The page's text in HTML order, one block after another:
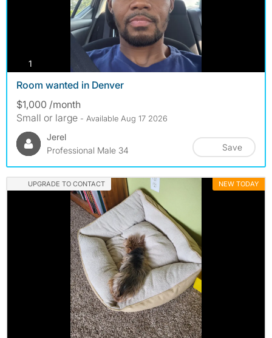
1
Room wanted in Denver
$1,000 /month
Small or large - Available Aug 17 2026
Jerel
Professional Male 34
Save
UPGRADE TO CONTACT NEW TODAY